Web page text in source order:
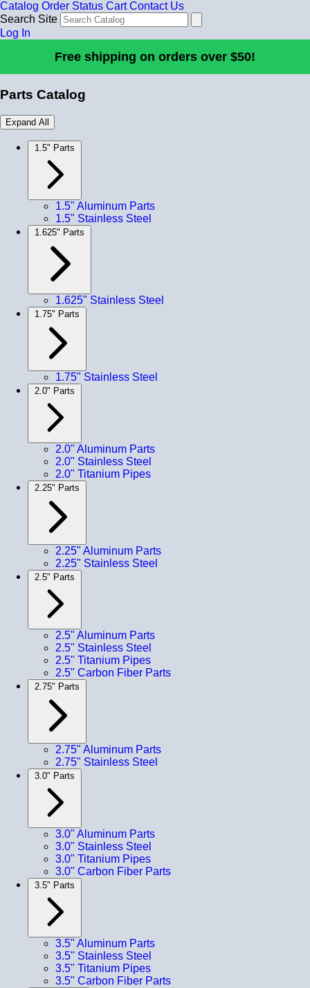
Catalog Order Status Cart Contact Us
Search Site
Log In
Free shipping on orders over $50!
Parts Catalog
Expand All
1.5" Parts
1.5" Aluminum Parts
1.5" Stainless Steel
1.625" Parts
1.625" Stainless Steel
1.75" Parts
1.75" Stainless Steel
2.0" Parts
2.0" Aluminum Parts
2.0" Stainless Steel
2.0" Titanium Pipes
2.25" Parts
2.25" Aluminum Parts
2.25" Stainless Steel
2.5" Parts
2.5" Aluminum Parts
2.5" Stainless Steel
2.5" Titanium Pipes
2.5" Carbon Fiber Parts
2.75" Parts
2.75" Aluminum Parts
2.75" Stainless Steel
3.0" Parts
3.0" Aluminum Parts
3.0" Stainless Steel
3.0" Titanium Pipes
3.0" Carbon Fiber Parts
3.5" Parts
3.5" Aluminum Parts
3.5" Stainless Steel
3.5" Titanium Pipes
3.5" Carbon Fiber Parts